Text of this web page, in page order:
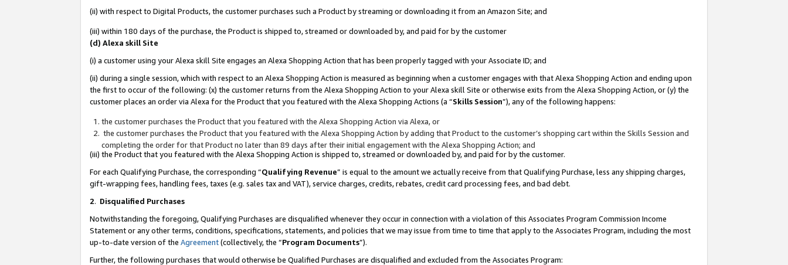
(ii) with respect to Digital Products, the customer purchases such a Product by streaming or downloading it from an Amazon Site; and
(iii) within 180 days of the purchase, the Product is shipped to, streamed or downloaded by, and paid for by the customer
(d) Alexa skill Site
(i) a customer using your Alexa skill Site engages an Alexa Shopping Action that has been properly tagged with your Associate ID; and
(ii) during a single session, which with respect to an Alexa Shopping Action is measured as beginning when a customer engages with that Alexa Shopping Action and ending upon
the first to occur of the following: (x) the customer returns from the Alexa Shopping Action to your Alexa skill Site or otherwise exits from the Alexa Shopping Action, or (y) the
customer places an order via Alexa for the Product that you featured with the Alexa Shopping Actions (a “Skills Session”), any of the following happens:
the customer purchases the Product that you featured with the Alexa Shopping Action via Alexa, or
the customer purchases the Product that you featured with the Alexa Shopping Action by adding that Product to the customer’s shopping cart within the Skills Session and
completing the order for that Product no later than 89 days after their initial engagement with the Alexa Shopping Action; and
(iii) the Product that you featured with the Alexa Shopping Action is shipped to, streamed or downloaded by, and paid for by the customer.
For each Qualifying Purchase, the corresponding “Qualifying Revenue” is equal to the amount we actually receive from that Qualifying Purchase, less any shipping charges,
gift-wrapping fees, handling fees, taxes (e.g. sales tax and VAT), service charges, credits, rebates, credit card processing fees, and bad debt.
2. Disqualified Purchases
Notwithstanding the foregoing, Qualifying Purchases are disqualified whenever they occur in connection with a violation of this Associates Program Commission Income
Statement or any other terms, conditions, specifications, statements, and policies that we may issue from time to time that apply to the Associates Program, including the most
up-to-date version of the Agreement(collectively, the “Program Documents”).
Further, the following purchases that would otherwise be Qualified Purchases are disqualified and excluded from the Associates Program: